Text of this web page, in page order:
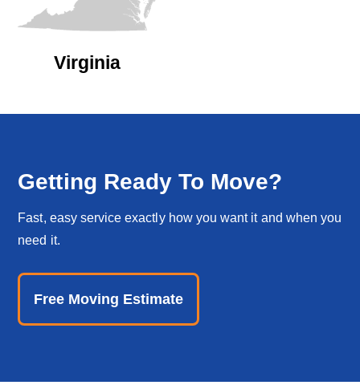
Virginia
Getting Ready To Move?
Fast, easy service exactly how you want it and when you
need it.
Free Moving Estimate